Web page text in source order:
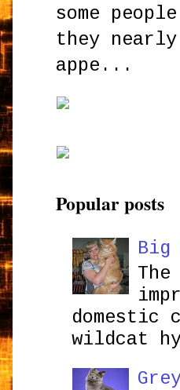
some
they
appe...
Popular posts
Big
domestic
wildcat